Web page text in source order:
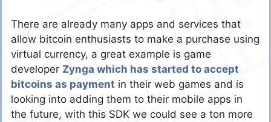
There are already many apps and services that
allow bitcoin enthusiasts to make a purchase using
virtual currency, a great example is game
developer Zynga which has started to accept
bitcoins as payment in their web games and is
looking into adding them to their mobile apps in
the future, with this SDK we could see a ton more